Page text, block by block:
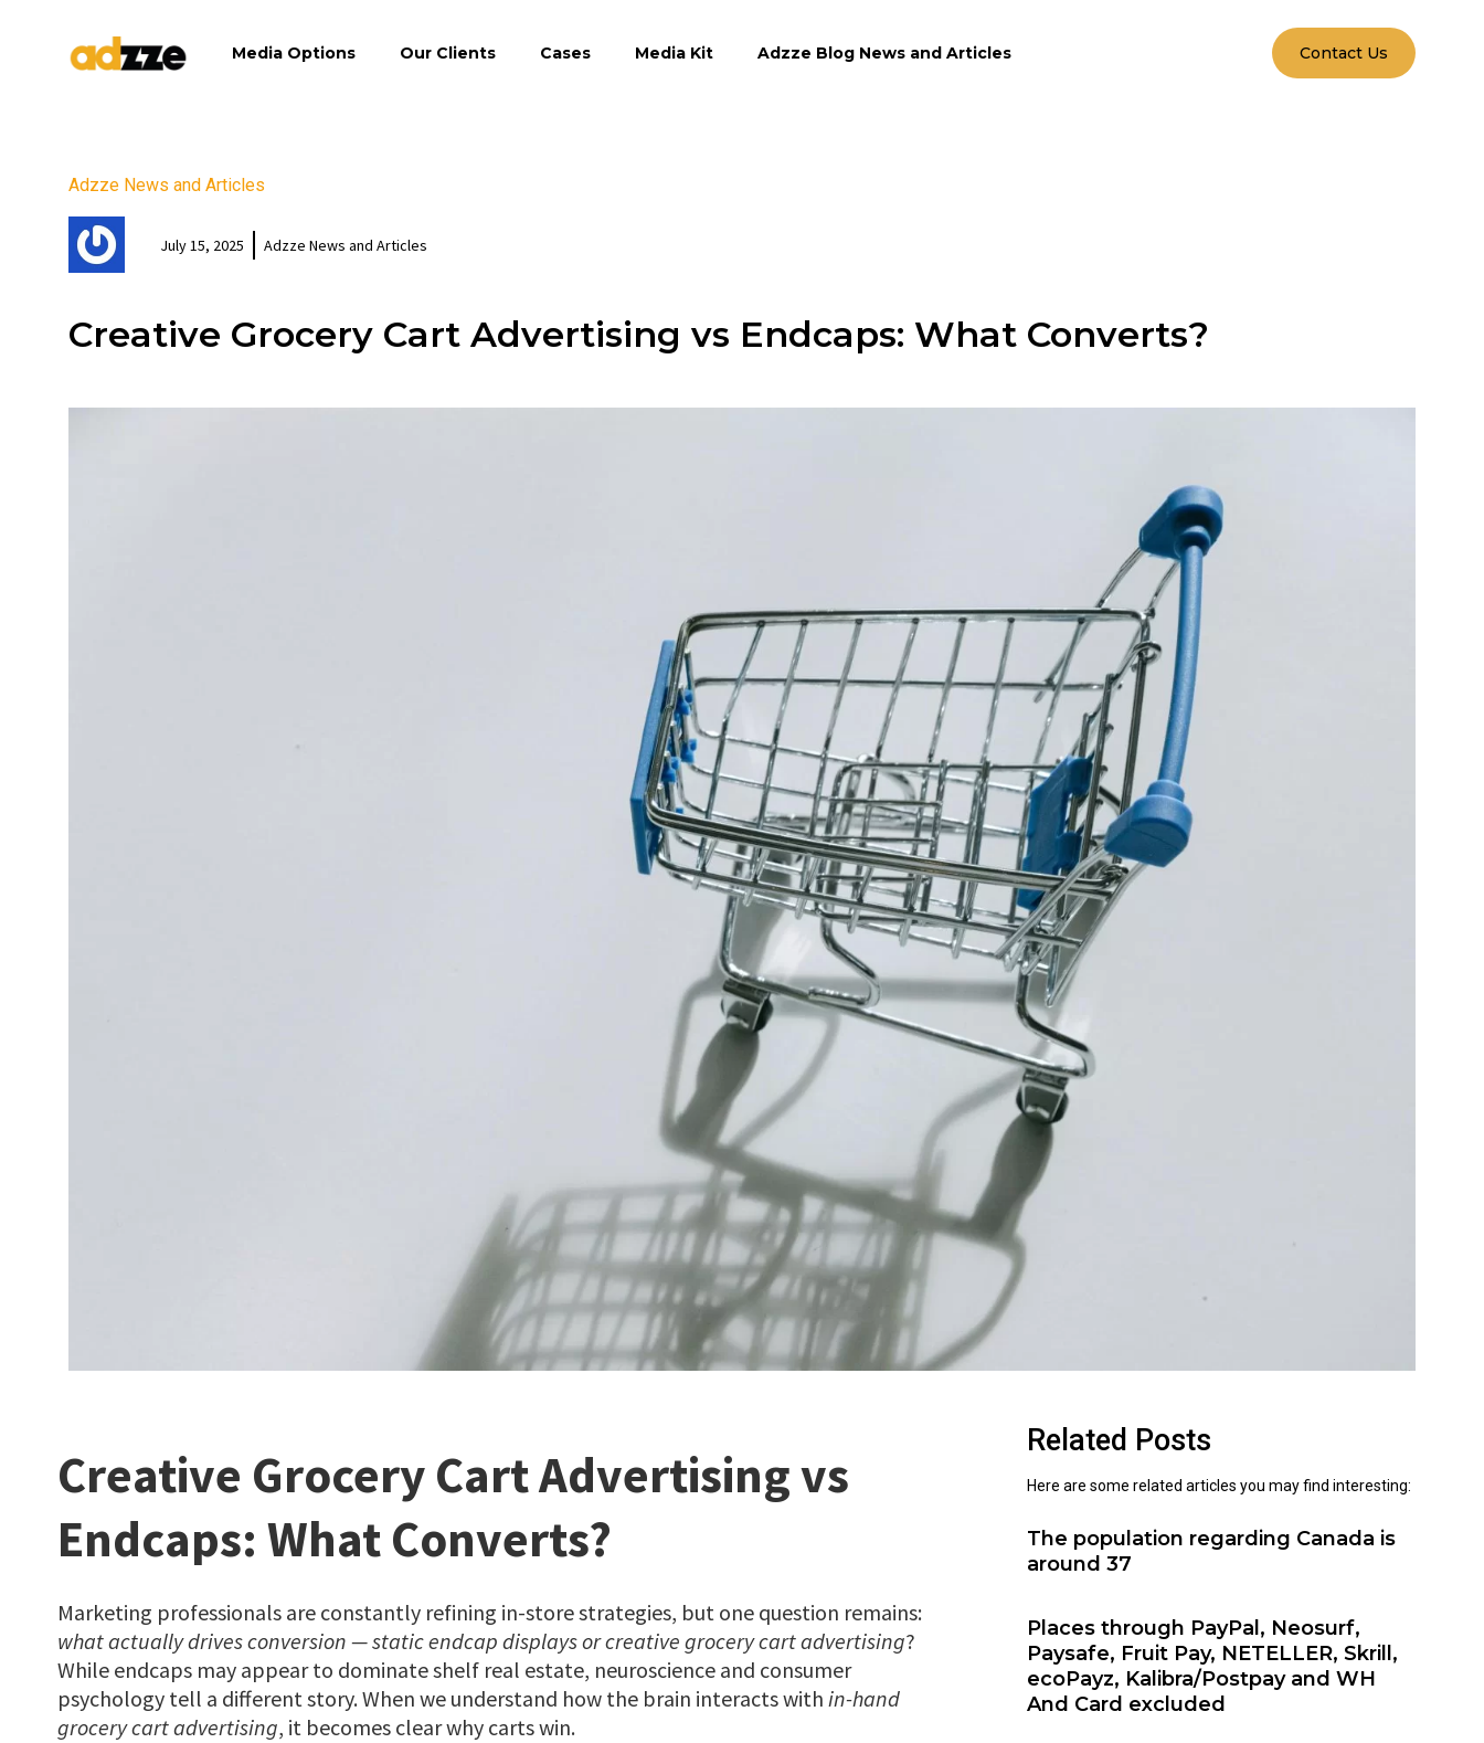
Media Options Our Clients Cases Media Kit Adzze Blog News and Articles Contact Us
Adzze News and Articles
July 15, 2025 Adzze News and Articles
Creative Grocery Cart Advertising vs Endcaps: What Converts?
Creative Grocery Cart Advertising vs
Endcaps: What Converts?
Marketing professionals are constantly refining in-store strategies, but one question remains:
what actually drives conversion — static endcap displays or creative grocery cart advertising?
While endcaps may appear to dominate shelf real estate, neuroscience and consumer
psychology tell a different story. When we understand how the brain interacts with in-hand
grocery cart advertising, it becomes clear why carts win.
Related Posts
Here are some related articles you may find interesting:
The population regarding Canada is
around 37
Places through PayPal, Neosurf,
Paysafe, Fruit Pay, NETELLER, Skrill,
ecoPayz, Kalibra/Postpay and WH
And Card excluded